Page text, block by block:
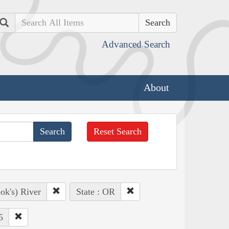
Search
Advanced Search
About
Reset Search
River State : OR